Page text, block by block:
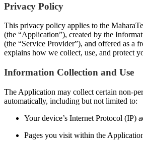
Privacy Policy
This privacy policy applies to the
(the “Application”), created by the
(the “Service Provider”), and offered as a
explains how we collect, use, and protect
Information Collection and Use
The Application may collect certain non-
automatically, including but not limited to:
Your device’s Internet Protocol (IP)
Pages you visit within the